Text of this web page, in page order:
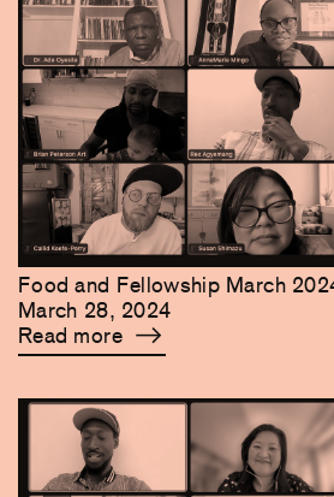
Food and Fellowship March
March 28, 2024
Read more